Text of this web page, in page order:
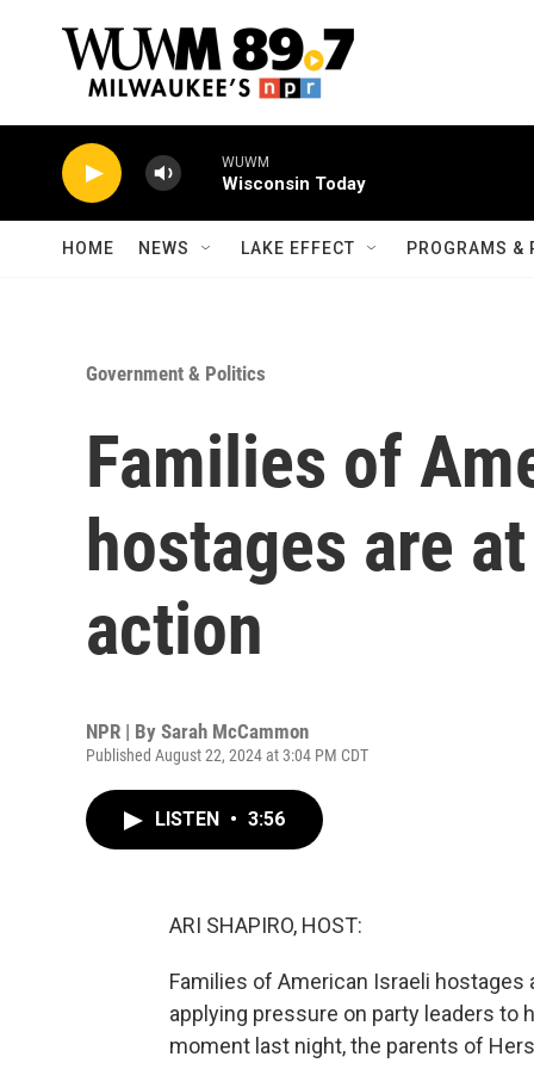
WUWM
Wisconsin Today
HOME NEWS LAKE EFFECT PROGRAMS &
Government & Politics
Families of
hostages are
action
NPR | By Sarah McCammon
Published August 22, 2024 at 3:04 PM CDT
LISTEN • 3:56
ARI SHAPIRO, HOST:
Families of American Israeli
applying pressure on party leaders to
moment last night, the parents of